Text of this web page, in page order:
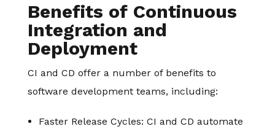
Benefits of Continuous
Integration and
Deployment
CI and CD offer a number of benefits to
software development teams, including:
Faster Release Cycles: CI and CD automate